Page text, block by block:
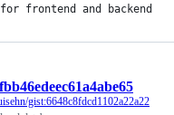
frontend and backend
gist:6648c8fdcd1102a22a22